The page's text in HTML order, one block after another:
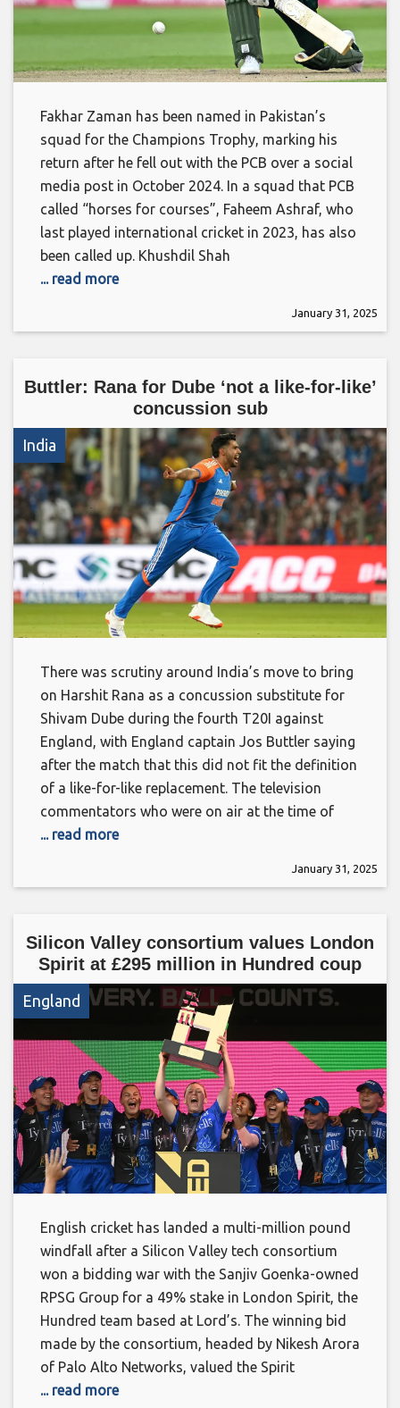
Fakhar Zaman has been named in Pakistan’s
squad for the Champions Trophy, marking his
return after he fell out with the PCB over a social
media post in October 2024. In a squad that PCB
called “horses for courses”, Faheem Ashraf, who
last played international cricket in 2023, has also
been called up. Khushdil Shah
... read more
January 31, 2025
Buttler: Rana for Dube ‘not a like-for-like’
concussion sub
India
There was scrutiny around India’s move to bring
on Harshit Rana as a concussion substitute for
Shivam Dube during the fourth T20I against
England, with England captain Jos Buttler saying
after the match that this did not fit the definition
of a like-for-like replacement. The television
commentators who were on air at the time of
... read more
January 31, 2025
Silicon Valley consortium values London
Spirit at £295 million in Hundred coup
England
English cricket has landed a multi-million pound
windfall after a Silicon Valley tech consortium
won a bidding war with the Sanjiv Goenka-owned
RPSG Group for a 49% stake in London Spirit, the
Hundred team based at Lord’s. The winning bid
made by the consortium, headed by Nikesh Arora
of Palo Alto Networks, valued the Spirit
... read more